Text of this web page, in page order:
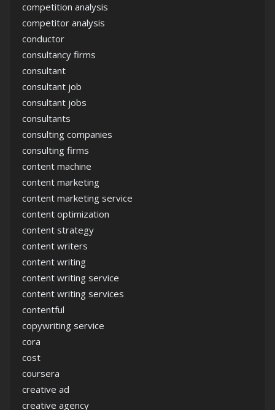
competition analysis
competitor analysis
conductor
consultancy firms
consultant
consultant job
consultant jobs
consultants
consulting companies
consulting firms
content machine
content marketing
content marketing service
content optimization
content strategy
content writers
content writing
content writing service
content writing services
contentful
copywriting service
cora
cost
coursera
creative ad
creative agency